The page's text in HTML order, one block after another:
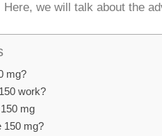
Here, we will talk about the
mg?
work?
mg
150 mg?